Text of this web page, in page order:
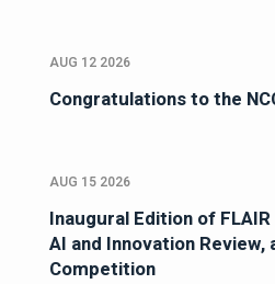
AUG 12 2026
Congratulations to the
AUG 15 2026
Inaugural Edition of
AI and Innovation Review,
Competition